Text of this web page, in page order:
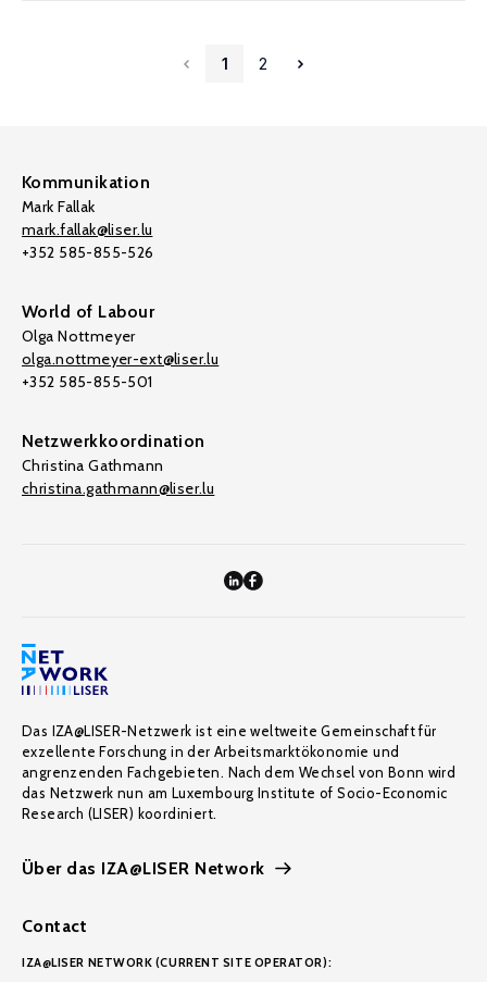
1 2
Kommunikation
Mark Fallak
mark.fallak@liser.lu
+352 585-855-526
World of Labour
Olga Nottmeyer
olga.nottmeyer-ext@liser.lu
+352 585-855-501
Netzwerkkoordination
Christina Gathmann
christina.gathmann@liser.lu
Das IZA@LISER-Netzwerk ist eine weltweite Gemeinschaft für
exzellente Forschung in der Arbeitsmarktökonomie und
angrenzenden Fachgebieten. Nach dem Wechsel von Bonn wird
das Netzwerk nun am Luxembourg Institute of Socio-Economic
Research (LISER) koordiniert.
Über das IZA@LISER Network
Contact
IZA@LISER NETWORK (CURRENT SITE OPERATOR):